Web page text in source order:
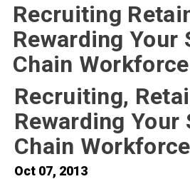
Recruiting
Rewarding Your
Chain Workforce
Recruiting,
Rewarding Your
Chain Workforce
Oct 07, 2013